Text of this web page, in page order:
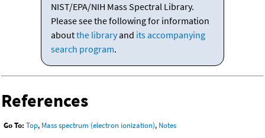
NIST/EPA/NIH Mass Spectral Library.
Please see the following for information
aboutthe libraryand its accompanying
search program.
References
Go To: Top, Mass spectrum (electron ionization), Notes